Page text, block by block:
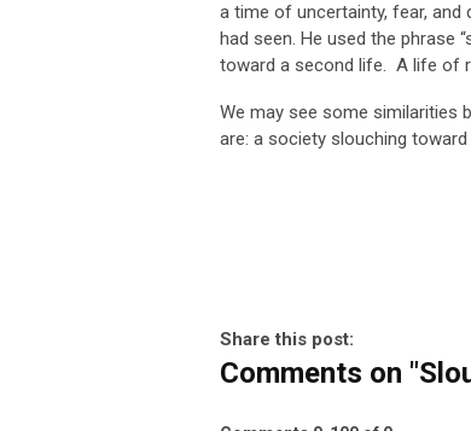
a time of uncertainty, fear,
had seen. He used the phrase
toward a second life. A life of
We may see some similarities
are: a society slouching toward
Share this post:
Comments on